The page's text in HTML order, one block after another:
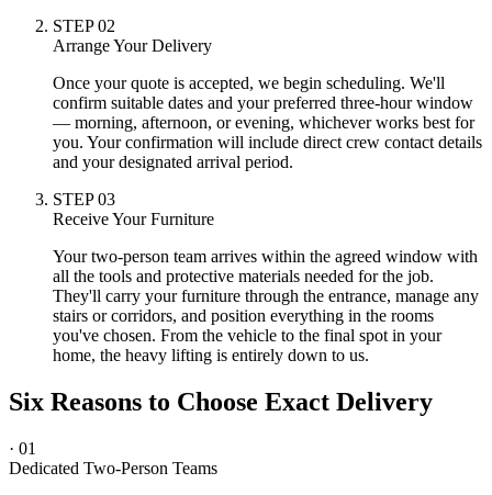
STEP02
Arrange Your Delivery
Once your quote is accepted, we begin scheduling. We'll
confirm suitable dates and your preferred three-hour window
— morning, afternoon, or evening, whichever works best for
you. Your confirmation will include direct crew contact details
and your designated arrival period.
STEP03
Receive Your Furniture
Your two-person team arrives within the agreed window with
all the tools and protective materials needed for the job.
They'll carry your furniture through the entrance, manage any
stairs or corridors, and position everything in the rooms
you've chosen. From the vehicle to the final spot in your
home, the heavy lifting is entirely down to us.
Six Reasons to Choose Exact Delivery
· 01
Dedicated Two-Person Teams